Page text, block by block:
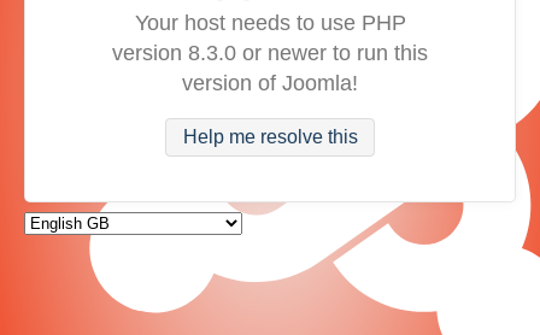
Your host needs to use PHP
version 8.3.0 or newer to run this
version of Joomla!
Help me resolve this